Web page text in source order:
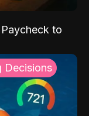
to
Decisions